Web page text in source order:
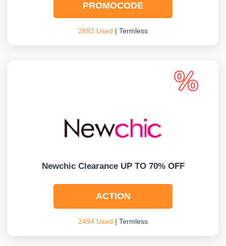
PROMOCODE
2692 Used | Termless
Newchic Clearance UP TO 70% OFF
ACTION
2494 Used | Termless